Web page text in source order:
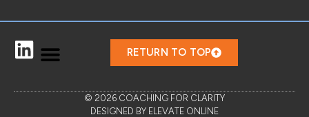
RETURN TO TOP
© 2026 COACHING FOR CLARITY
DESIGNED BY ELEVATE ONLINE